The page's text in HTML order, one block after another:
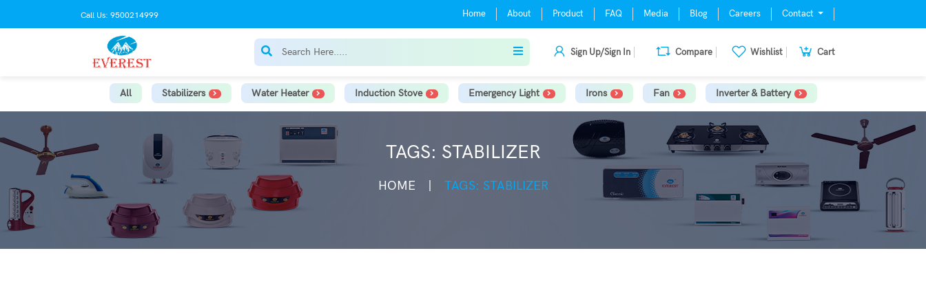
Call Us: 9500214999 Home About Product FAQ Media Blog Careers Contact
Sign Up/Sign In Compare Wishlist Cart
All Stabilizers Water Heater Induction Stove Emergency Light Irons Fan Inverter & Battery
TAGS: STABILIZER
HOME TAGS: STABILIZER